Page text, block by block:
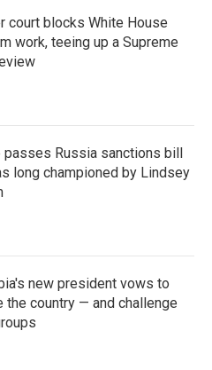
court blocks White House
work, teeing up a Supreme
passes Russia sanctions bill
long championed by Lindsey
new president vows to
the country — and challenge